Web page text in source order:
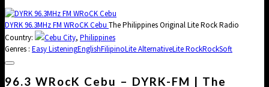
DYRK 96.3MHz FM WRoCK Cebu The Philippines Original Lite Rock Radio
Country:
Cebu City, Philippines
Genres : Easy ListeningEnglishFilipinoLite AlternativeLite RockRockSoft
96.3 WRocK Cebu – DYRK-FM | The